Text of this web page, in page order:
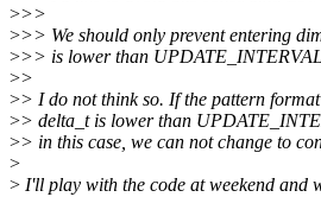
>>>
>>> We should only prevent entering
>>> is lower than
>>
>> I do not think so. If the pattern
>> delta_t is lower than
>> in this case, we can not change to
>
> I'll play with the code at weekend and